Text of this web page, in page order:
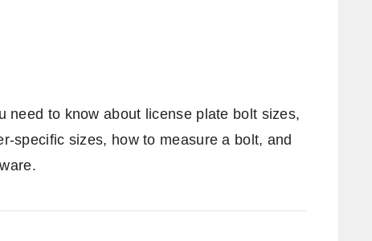
need to know about license plate bolt sizes,
specific sizes, how to measure a bolt, and